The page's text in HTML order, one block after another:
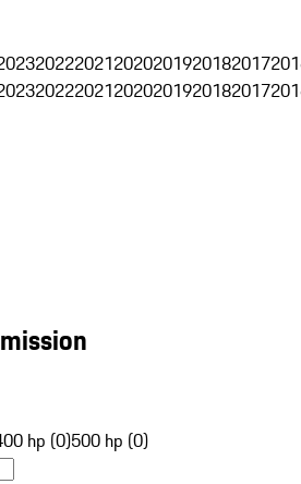
202220212020201920182017
202220212020201920182017
hp (0)500 hp (0)